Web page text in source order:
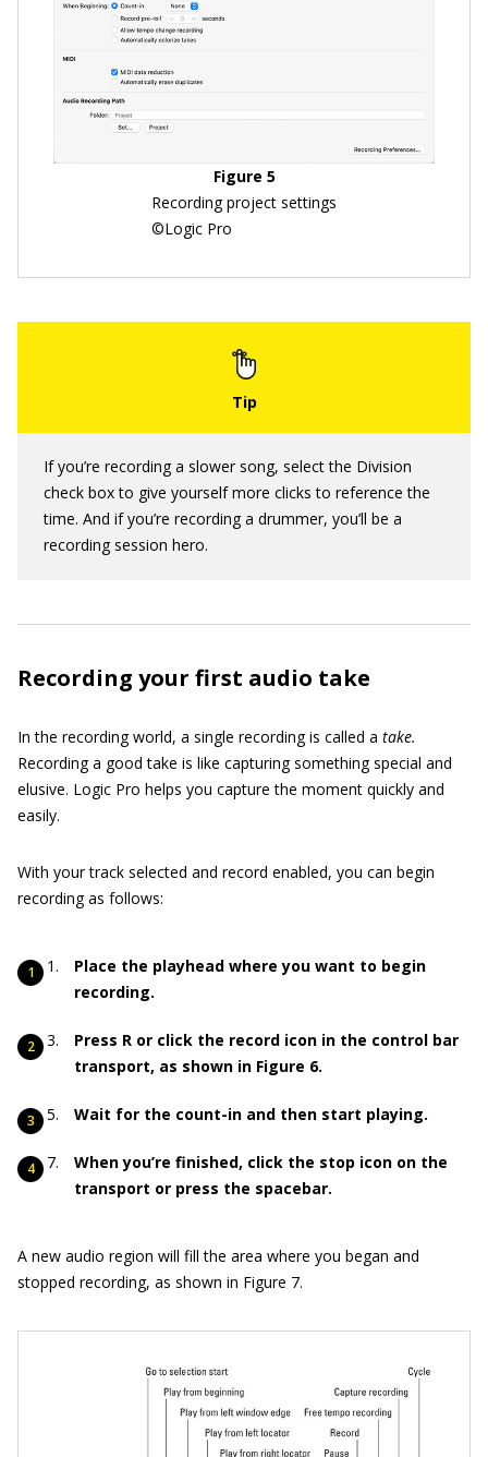
Figure 5
Recording project settings
©Logic Pro
If you’re recording a slower song, select the Division
check box to give yourself more clicks to reference the
time. And if you’re recording a drummer, you’ll be a
recording session hero.
Recording your first audio take
In the recording world, a single recording is called a take.
Recording a good take is like capturing something special and
elusive. Logic Pro helps you capture the moment quickly and
easily.
With your track selected and record enabled, you can begin
recording as follows:
Place the playhead where you want to begin
recording.
Press R or click the record icon in the control bar
transport, as shown in Figure 6.
Wait for the count-in and then start playing.
When you’re finished, click the stop icon on the
transport or press the spacebar.
A new audio region will fill the area where you began and
stopped recording, as shown in Figure 7.